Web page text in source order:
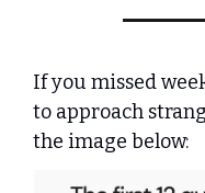
If you missed
to approach
the image below: